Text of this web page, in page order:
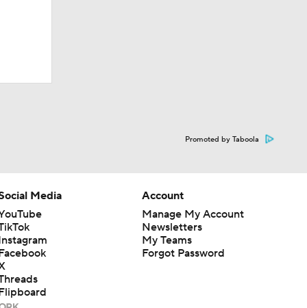
Promoted by Taboola
Media
Account
Manage My Account
Newsletters
My Teams
Forgot Password